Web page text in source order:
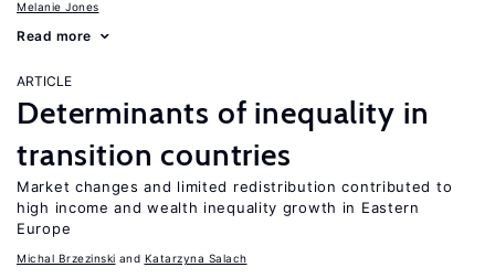
Melanie Jones
Read more
ARTICLE
Determinants of inequality in
transition countries
Market changes and limited redistribution contributed to
high income and wealth inequality growth in Eastern
Europe
Michal Brzezinski Katarzyna Salach